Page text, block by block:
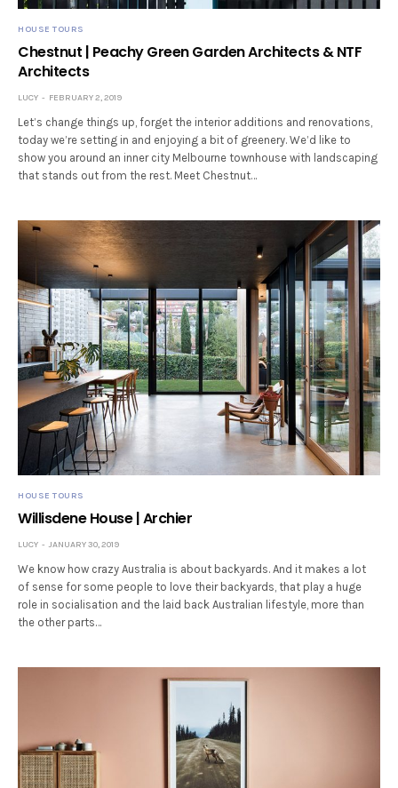
HOUSE TOURS
Chestnut | Peachy Green Garden Architects & NTF
Architects
LUCY FEBRUARY 2, 2019
Let’s change things up, forget the interior additions and renovations,
today we’re setting in and enjoying a bit of greenery. We’d like to
show you around an inner city Melbourne townhouse with landscaping
that stands out from the rest. Meet Chestnut…
HOUSE TOURS
Willisdene House | Archier
LUCY JANUARY 30, 2019
We know how crazy Australia is about backyards. And it makes a lot
of sense for some people to love their backyards, that play a huge
role in socialisation and the laid back Australian lifestyle, more than
the other parts…